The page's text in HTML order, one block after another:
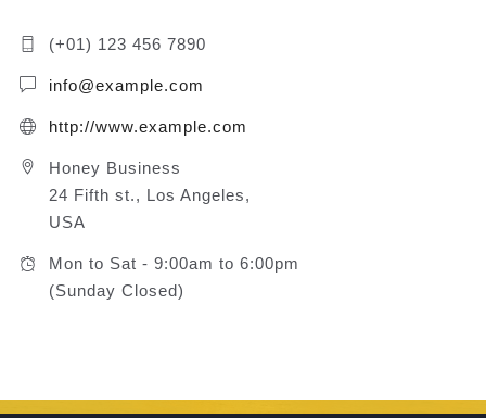
(+01) 123 456 7890
info@example.com
http://www.example.com
Honey Business
24 Fifth st., Los Angeles,
USA
Mon to Sat - 9:00am to 6:00pm
(Sunday Closed)